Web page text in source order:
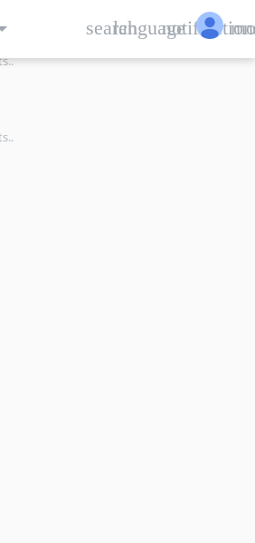
language
search